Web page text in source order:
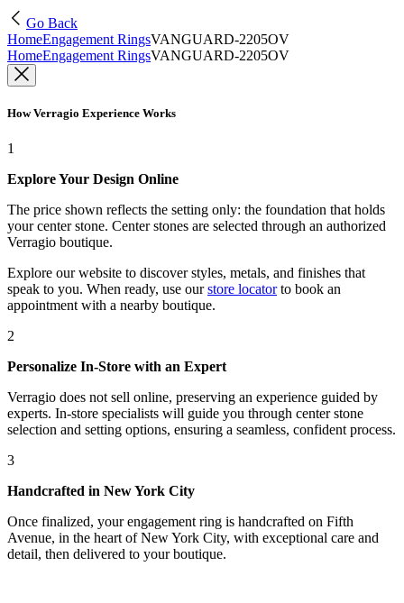
Go Back
HomeEngagement RingsVANGUARD-2205OV
HomeEngagement RingsVANGUARD-2205OV
How Verragio Experience Works
1
Explore Your Design Online
The price shown reflects the setting only: the foundation that holds
your center stone. Center stones are selected through an authorized
Verragio boutique.
Explore our website to discover styles, metals, and finishes that
speak to you. When ready, use our store locatorto book an
appointment with a nearby boutique.
2
Personalize In-Store with an Expert
Verragio does not sell online, preserving an experience guided by
experts. In-store specialists will guide you through center stone
selection and setting options, ensuring a seamless, confident process.
3
Handcrafted in New York City
Once finalized, your engagement ring is handcrafted on Fifth
Avenue, in the heart of New York City, with exceptional care and
detail, then delivered to your boutique.